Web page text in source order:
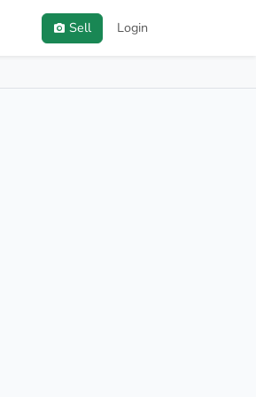
Sell Login